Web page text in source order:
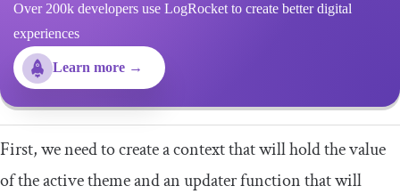
Over 200k developers use LogRocket to create better digital
experiences
Learn more →
First, we need to create a context that will hold the value
of the active theme and an updater function that will